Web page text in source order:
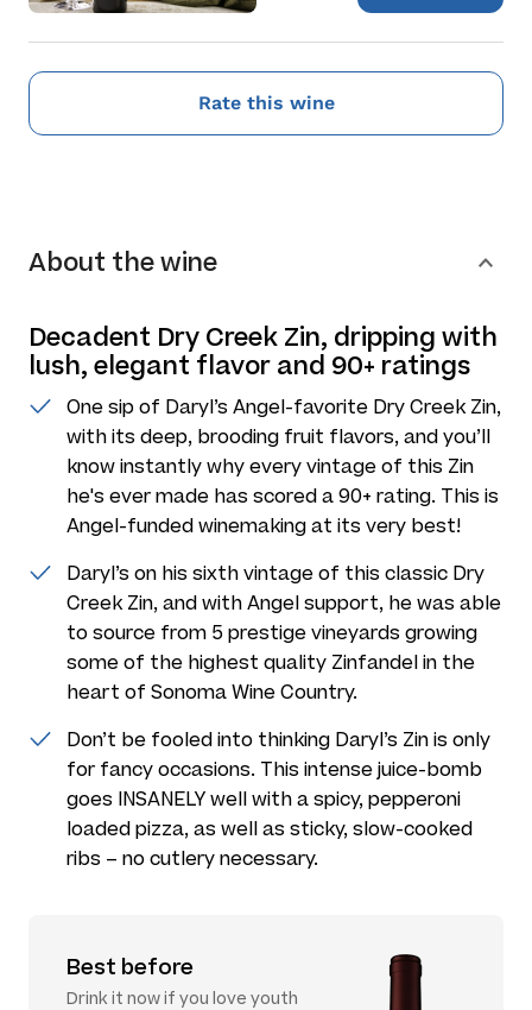
Rate this wine
About the wine
Decadent Dry Creek Zin, dripping with
lush, elegant flavor and 90+ ratings
One sip of Daryl’s Angel-favorite Dry Creek Zin,
with its deep, brooding fruit flavors, and you’ll
know instantly why every vintage of this Zin
he's ever made has scored a 90+ rating. This is
Angel-funded winemaking at its very best!
Daryl’s on his sixth vintage of this classic Dry
Creek Zin, and with Angel support, he was able
to source from 5 prestige vineyards growing
some of the highest quality Zinfandel in the
heart of Sonoma Wine Country.
Don’t be fooled into thinking Daryl’s Zin is only
for fancy occasions. This intense juice-bomb
goes INSANELY well with a spicy, pepperoni
loaded pizza, as well as sticky, slow-cooked
ribs – no cutlery necessary.
Best before
Drink it now if you love youth